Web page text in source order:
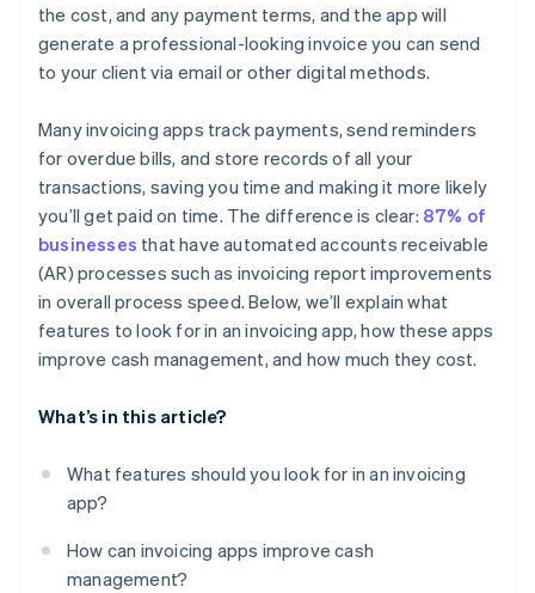
the cost, and any payment terms, and the app will
generate a professional-looking invoice you can send
to your client via email or other digital methods.
Many invoicing apps track payments, send reminders
for overdue bills, and store records of all your
transactions, saving you time and making it more likely
you’ll get paid on time. The difference is clear: 87% of
businesses that have automated accounts receivable
(AR) processes such as invoicing report improvements
in overall process speed. Below, we’ll explain what
features to look for in an invoicing app, how these apps
improve cash management, and how much they cost.
What’s in this article?
What features should you look for in an invoicing
app?
How can invoicing apps improve cash
management?